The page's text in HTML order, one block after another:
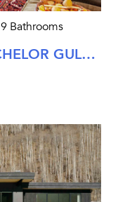
9 Bathrooms
DAYBREAK LODGE AT BACHELOR GULCH